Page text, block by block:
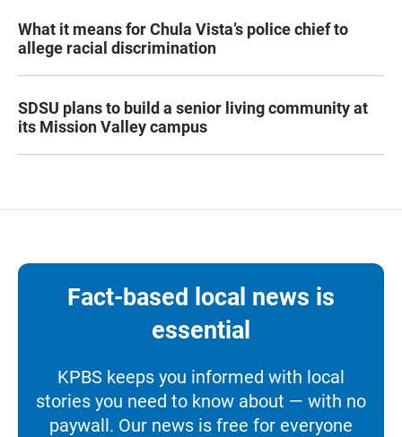
What it means for Chula Vista’s police chief to
allege racial discrimination
SDSU plans to build a senior living community at
its Mission Valley campus
Fact-based local news is
essential
KPBS keeps you informed with local
stories you need to know about — with no
paywall. Our news is free for everyone